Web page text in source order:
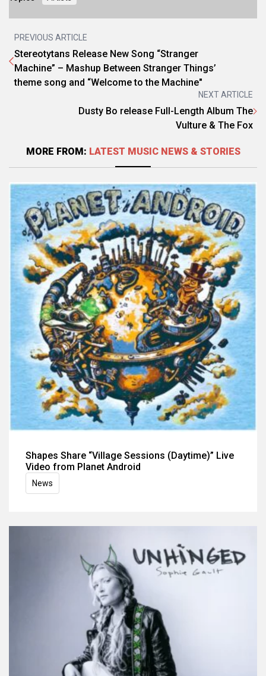
PREVIOUS ARTICLE
Stereotytans Release New Song “Stranger
Machine” – Mashup Between Stranger Things’
theme song and “Welcome to the Machine"
NEXT ARTICLE
Dusty Bo release Full-Length Album The
Vulture & The Fox
MORE FROM: LATEST MUSIC NEWS & STORIES
Shapes Share “Village Sessions (Daytime)” Live
Video from Planet Android
News